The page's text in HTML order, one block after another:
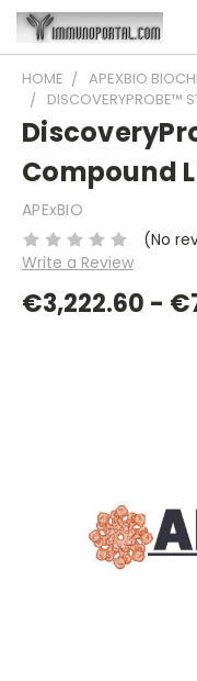
HOME APEXBIO
DISCOVERYPROBE™
Compound
APExBIO
(No
Write a Review
€3,222.60 -